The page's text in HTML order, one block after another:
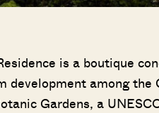
is a boutique
development among the
Gardens, a